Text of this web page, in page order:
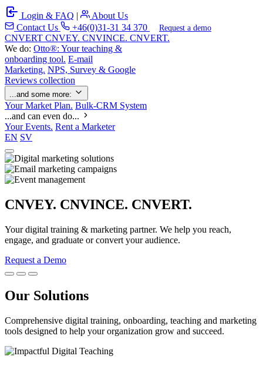
Login & FAQ |
About Us
Contact Us
+46(0)31-31 34 370 Request a demo
CNVERT CNVEY. CNVINCE. CNVERT.
We do: Otto®: Your teaching &
onboarding tool. E-mail
Marketing. NPS, Survey & Google
Reviews collection
...and some more:
Your Market Plan. Bulk-CRM System
...and can even do...
Your Events. Rent a Marketer
EN SV
CNVEY. CNVINCE. CNVERT.
Your digital training & marketing partner. We help you reach,
engage, and graduate or convert your audience.
Request a Demo
Our Solutions
Comprehensive digital training, onboarding, teaching and marketing
tools designed to help your organization grow and succeed.